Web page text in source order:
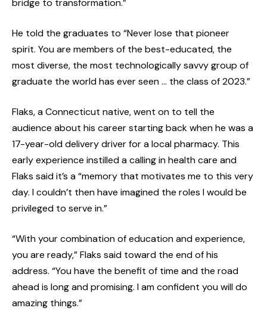
He told the graduates to “Never lose that pioneer
spirit. You are members of the best-educated, the
most diverse, the most technologically savvy group of
graduate the world has ever seen … the class of 2023.”
Flaks, a Connecticut native, went on to tell the
audience about his career starting back when he was a
17-year-old delivery driver for a local pharmacy. This
early experience instilled a calling in health care and
Flaks said it’s a “memory that motivates me to this very
day. I couldn’t then have imagined the roles I would be
privileged to serve in.”
“With your combination of education and experience,
you are ready,” Flaks said toward the end of his
address. “You have the benefit of time and the road
ahead is long and promising. I am confident you will do
amazing things.”